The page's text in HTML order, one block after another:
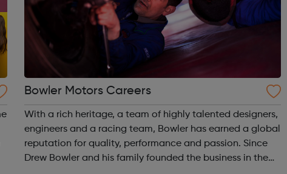
Bowler Motors Careers
With a rich heritage, a team of highly talented designers,
engineers and a racing team, Bowler has earned a global
reputation for quality, performance and passion. Since
Drew Bowler and his family founded the business in the